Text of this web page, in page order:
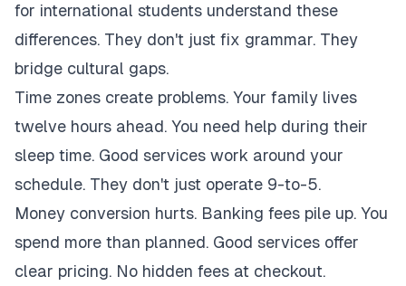
for international students understand these
differences. They don't just fix grammar. They
bridge cultural gaps.
Time zones create problems. Your family lives
twelve hours ahead. You need help during their
sleep time. Good services work around your
schedule. They don't just operate 9-to-5.
Money conversion hurts. Banking fees pile up. You
spend more than planned. Good services offer
clear pricing. No hidden fees at checkout.